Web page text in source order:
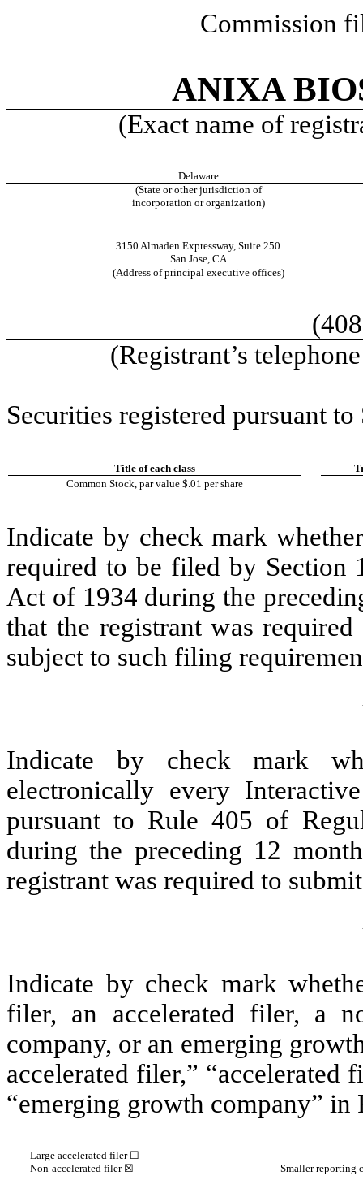
Commission
ANIXA
(Exact name of
Delaware
(State or other jurisdiction of
incorporation or organization)
3150 Almaden Expressway, Suite 250
San Jose, CA
(Address of principal executive offices)
(Registrant’s
Securities registered pursuant
Title of each class
Common Stock, par value $.01 per share
Indicate by check mark
required to be filed by Section
Act of 1934 during the
that the registrant was
subject to such filing
Indicate by check mark
electronically every
pursuant to Rule 405 of
during the preceding 12
registrant was required to
Indicate by check mark
filer, an accelerated filer, a
company, or an emerging
accelerated filer,” “accelerated
“emerging growth company”
Large accelerated filer ☐
Non-accelerated filer☒ Smaller reporting